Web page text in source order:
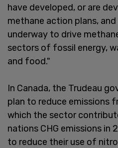
have developed, or are
methane action plans,
underway to drive
sectors of fossil energy,
and food."
In Canada, the Trudeau
plan to reduce emissions
which the sector
nations CHG emissions in
to reduce their use of